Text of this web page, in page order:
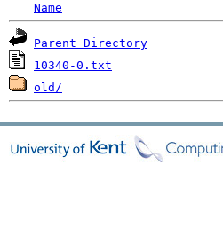
Name
Parent Directory
10340-0.txt
old/